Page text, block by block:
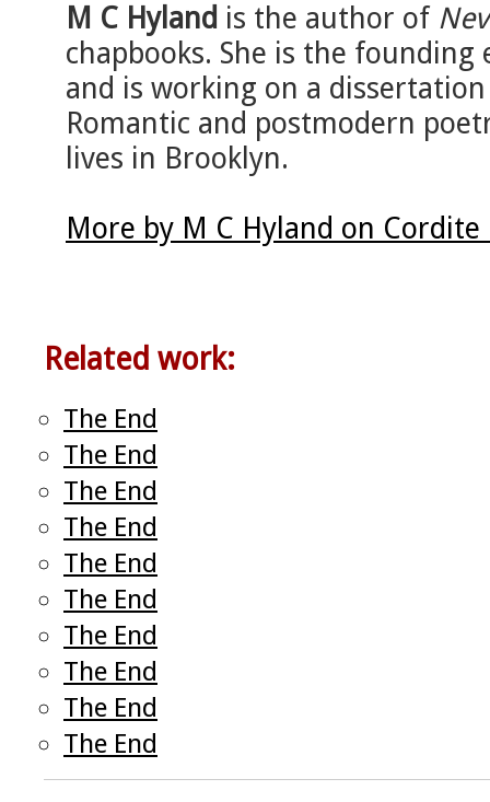
M C Hyland is the author of
chapbooks. She is the
and is working on a
Romantic and postmodern
lives in Brooklyn.
More by M C Hyland on
Related work:
The End
The End
The End
The End
The End
The End
The End
The End
The End
The End